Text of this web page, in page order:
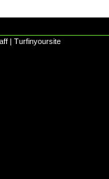
| Turfinyoursite